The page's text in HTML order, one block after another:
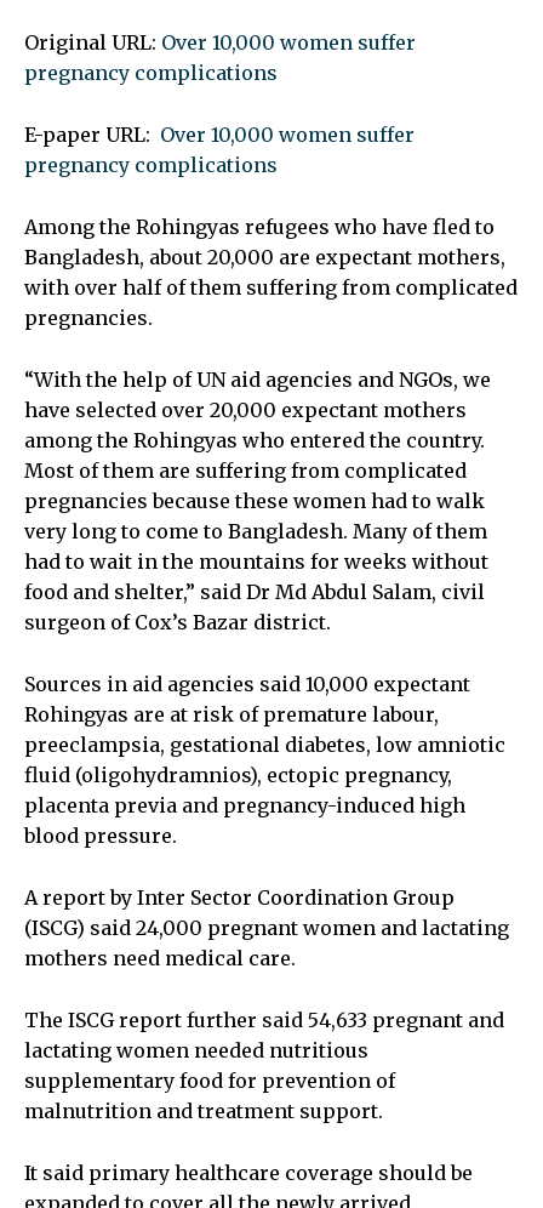
Original URL: Over 10,000 women suffer
pregnancy complications
E-paper URL: Over 10,000 women suffer
pregnancy complications
Among the Rohingyas refugees who have fled to
Bangladesh, about 20,000 are expectant mothers,
with over half of them suffering from complicated
pregnancies.
“With the help of UN aid agencies and NGOs, we
have selected over 20,000 expectant mothers
among the Rohingyas who entered the country.
Most of them are suffering from complicated
pregnancies because these women had to walk
very long to come to Bangladesh. Many of them
had to wait in the mountains for weeks without
food and shelter,” said Dr Md Abdul Salam, civil
surgeon of Cox’s Bazar district.
Sources in aid agencies said 10,000 expectant
Rohingyas are at risk of premature labour,
preeclampsia, gestational diabetes, low amniotic
fluid (oligohydramnios), ectopic pregnancy,
placenta previa and pregnancy-induced high
blood pressure.
A report by Inter Sector Coordination Group
(ISCG) said 24,000 pregnant women and lactating
mothers need medical care.
The ISCG report further said 54,633 pregnant and
lactating women needed nutritious
supplementary food for prevention of
malnutrition and treatment support.
It said primary healthcare coverage should be
expanded to cover all the newly arrived